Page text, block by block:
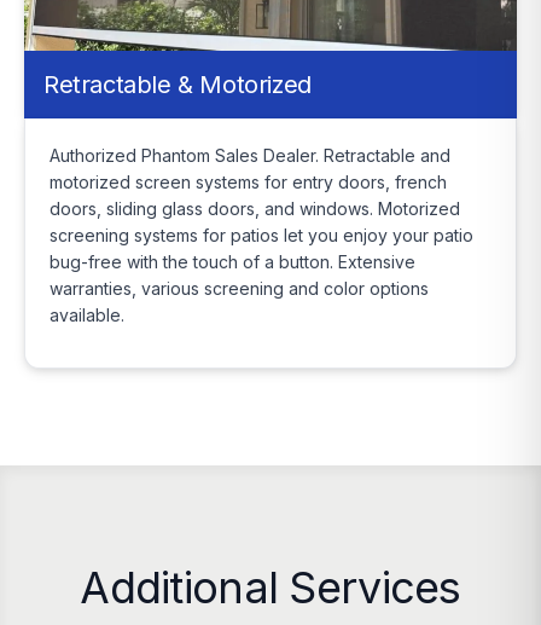
Retractable & Motorized
Authorized Phantom Sales Dealer. Retractable and
motorized screen systems for entry doors, french
doors, sliding glass doors, and windows. Motorized
screening systems for patios let you enjoy your patio
bug-free with the touch of a button. Extensive
warranties, various screening and color options
available.
Additional Services